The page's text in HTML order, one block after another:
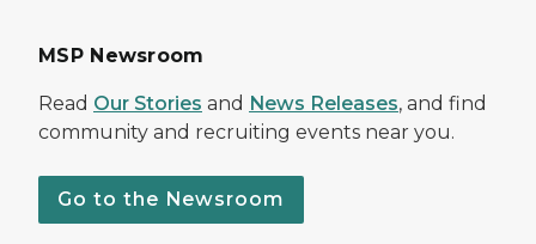
MSP Newsroom
Read Our Stories and News Releases, and find
community and recruiting events near you.
Go to the Newsroom